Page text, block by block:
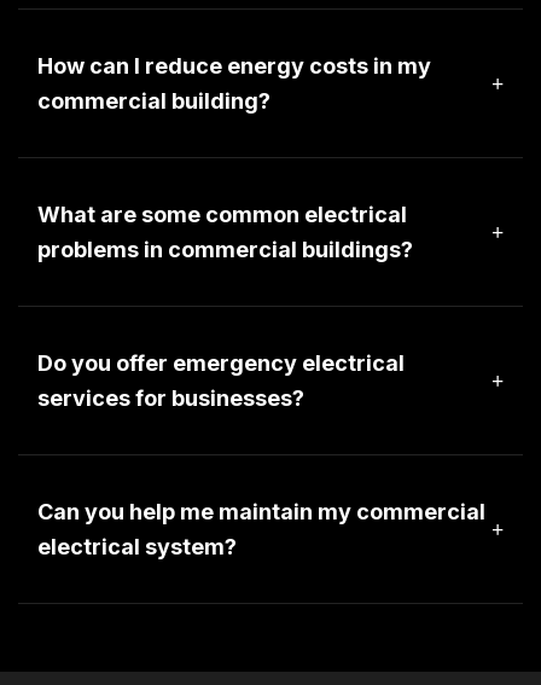
electrical system for your business. PLease
How can I reduce energy costs in my
commercial building?
meet you at your commercial property to provide
costs.
What are some common electrical
problems in commercial buildings?
range from minor adjustment to major
managers to provide more information.
Do you offer emergency electrical
services for businesses?
services to residential, commercial, industrial,
Can you help me maintain my commercial
electrical system?
meet with you to review the electrical maintenance